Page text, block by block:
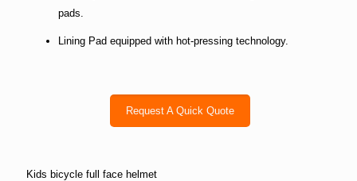
pads.
Lining Pad equipped with hot-pressing technology.
Request A Quick Quote
Kids bicycle full face helmet